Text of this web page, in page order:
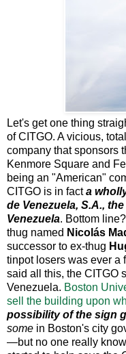
Let's get one thing
of CITGO. A vicious,
company that sponsors
Kenmore Square and
being an "American"
CITGO is in facta
de Venezuela, S.A.,
Venezuela. Bottom
thug named Nicolás
successor to ex-thug
tinpot losers was ever a
said all this, the CITGO
Venezuela. Boston
sell the building upon
possibility of the sign
some in Boston's city
—but no one really